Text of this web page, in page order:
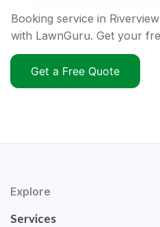
Booking service in
with LawnGuru. Get your
Get a Free Quote
Explore
Services